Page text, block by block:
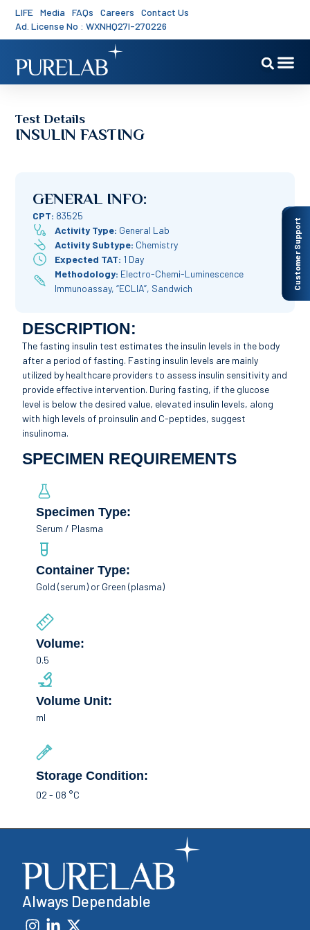
LIFE Media FAQs Careers
Contact Us
Ad. License No : WXNHQ27I-270226
Customer Support
Test Details
INSULIN FASTING
GENERAL INFO:
CPT: 83525
Activity Type: General Lab
Activity Subtype: Chemistry
Expected TAT: 1 Day
Methodology: Electro-Chemi-Luminescence
Immunoassay, “ECLIA”, Sandwich
DESCRIPTION:
The fasting insulin test estimates the insulin levels in the body
after a period of fasting. Fasting insulin levels are mainly
utilized by healthcare providers to assess insulin sensitivity and
provide effective intervention. During fasting, if the glucose
level is below the desired value, elevated insulin levels, along
with high levels of proinsulin and C-peptides, suggest
insulinoma.
SPECIMEN REQUIREMENTS
Specimen Type:
Serum / Plasma
Container Type:
Gold (serum) or Green (plasma)
Volume:
0.5
Volume Unit:
ml
Storage Condition:
02 - 08 °C
Always Dependable